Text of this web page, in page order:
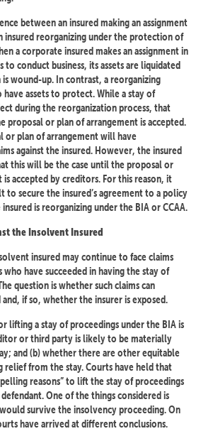
between an insured making an assignment
insured reorganizing under the protection of
a corporate insured makes an assignment in
to conduct business, its assets are liquidated
wound-up. In contrast, a reorganizing
assets to protect. While a stay of
during the reorganization process, that
proposal or plan of arrangement is accepted.
or plan of arrangement will have
against the insured. However, the insured
this will be the case until the proposal or
accepted by creditors. For this reason, it
secure the insured’s agreement to a policy
is reorganizing under the BIA or CCAA.
the Insolvent Insured
insured may continue to face claims
have succeeded in having the stay of
question is whether such claims can
if so, whether the insurer is exposed.
lifting a stay of proceedings under the BIA is
or third party is likely to be materially
and (b) whether there are other equitable
relief from the stay. Courts have held that
reasons” to lift the stay of proceedings
One of the things considered is
survive the insolvency proceeding. On
have arrived at different conclusions.